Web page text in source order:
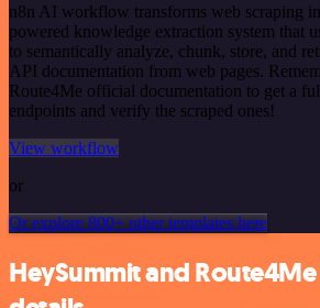
n8n AI workflow transforms web scraping
powered knowledge extraction system that
to semantically analyze, chunk, store, and
API documentation from web pages.
Route4Me official documentation to get a
endpoints and verify the scraped ones!
View workflow
or
Or explore 800+ other templates here
HeySummit and